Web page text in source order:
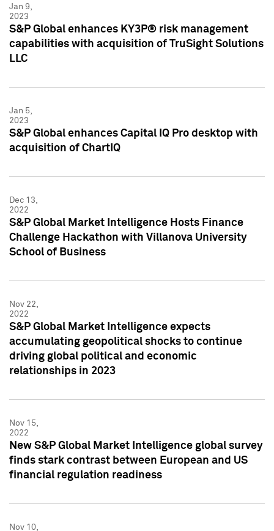
Jan 9,
2023
S&P Global enhances KY3P® risk management
capabilities with acquisition of TruSight Solutions
LLC
Jan 5,
2023
S&P Global enhances Capital IQ Pro desktop with
acquisition of ChartIQ
Dec 13,
2022
S&P Global Market Intelligence Hosts Finance
Challenge Hackathon with Villanova University
School of Business
Nov 22,
2022
S&P Global Market Intelligence expects
accumulating geopolitical shocks to continue
driving global political and economic
relationships in 2023
Nov 15,
2022
New S&P Global Market Intelligence global survey
finds stark contrast between European and US
financial regulation readiness
Nov 10,